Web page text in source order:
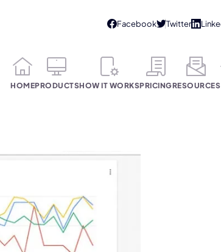
HOMEPRODUCTSHOW IT WORKSPRICINGRESOURCES